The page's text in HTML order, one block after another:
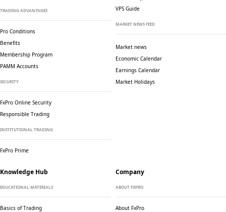
TRADING ADVANTAGES
Pro Conditions
Benefits
Membership Program
PAMM Accounts
SECURITY
FxPro Online Security
Responsible Trading
INSTITUTIONAL TRADING
FxPro Prime
VPS Guide
MARKET NEWS FEED
Market news
Economic Calendar
Earnings Calendar
Market Holidays
Knowledge Hub
EDUCATIONAL MATERIALS
Basics of Trading
Company
ABOUT FXPRO
About FxPro